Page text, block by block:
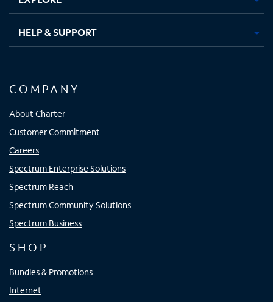
HELP & SUPPORT
COMPANY
About Charter
Customer Commitment
Careers
Spectrum Enterprise Solutions
Spectrum Reach
Spectrum Community Solutions
Spectrum Business
SHOP
Bundles & Promotions
Internet